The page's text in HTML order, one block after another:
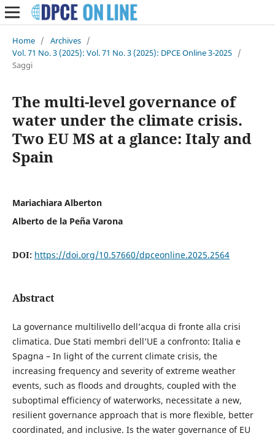
Home / Archives /
Vol. 71 No. 3 (2025): Vol. 71 No. 3 (2025): DPCE Online 3-2025 /
Saggi
The multi-level governance of
water under the climate crisis.
Two EU MS at a glance: Italy and
Spain
Mariachiara Alberton
Alberto de la Peña Varona
DOI: https://doi.org/10.57660/dpceonline.2025.2564
Abstract
La governance multilivello dell’acqua di fronte alla crisi
climatica. Due Stati membri dell’UE a confronto: Italia e
Spagna – In light of the current climate crisis, the
increasing frequency and severity of extreme weather
events, such as floods and droughts, coupled with the
suboptimal efficiency of waterworks, necessitate a new,
resilient governance approach that is more flexible, better
coordinated, and inclusive. Is the water governance of EU